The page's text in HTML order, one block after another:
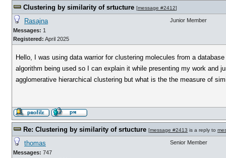
Clustering by similarity of srtucture [message #2412]
Rasajna
Messages: 1
Registered: April 2025
Junior Member
Hello, I was using data warrior for clustering molecules from a
algorithm being used so I can explain it while presenting my work and
agglomerative hierarchical clustering but what is the the measure of
Re: Clustering by similarity of srtucture [message #2413 is a reply to
thomas
Messages: 747
Senior Member